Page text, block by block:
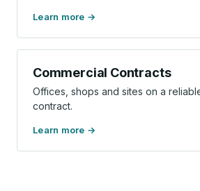
Learn more
Commercial Contracts
Offices, shops and sites on a
contract.
Learn more